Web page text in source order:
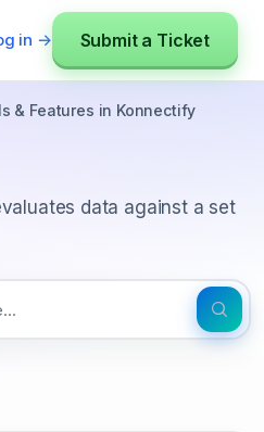
in → Submit a Ticket
& Features in Konnectify
data against a set